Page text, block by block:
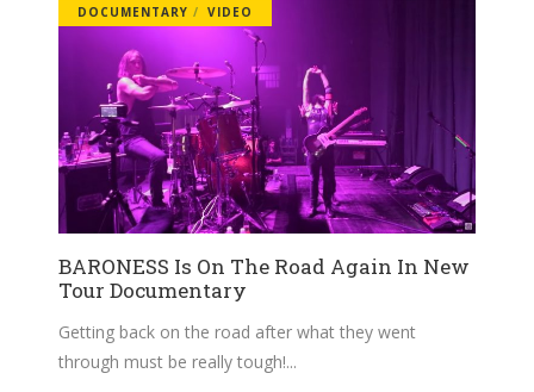
DOCUMENTARY VIDEO
BARONESS Is On The Road Again In New
Tour Documentary
Getting back on the road after what they went
through must be really tough!